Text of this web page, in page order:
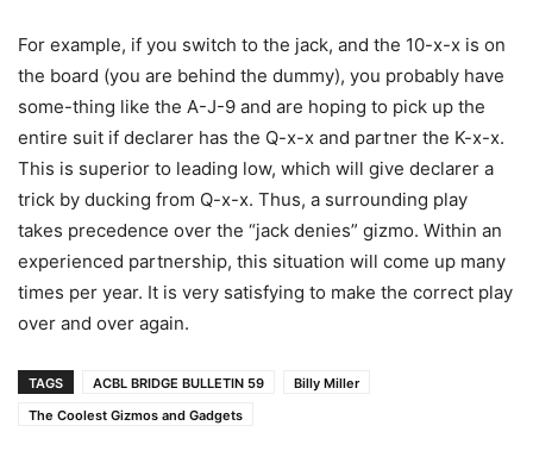
For example, if you switch to the jack, and the 10-x-x is on
the board (you are behind the dummy), you probably have
some-thing like the A-J-9 and are hoping to pick up the
entire suit if declarer has the Q-x-x and partner the K-x-x.
This is superior to leading low, which will give declarer a
trick by ducking from Q-x-x. Thus, a surrounding play
takes precedence over the “jack denies” gizmo. Within an
experienced partnership, this situation will come up many
times per year. It is very satisfying to make the correct play
over and over again.
TAGS ACBL BRIDGE BULLETIN 59
Billy Miller
The Coolest Gizmos and Gadgets